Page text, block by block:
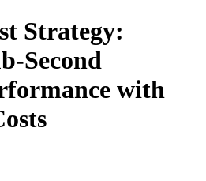
Strategy:
Second
with